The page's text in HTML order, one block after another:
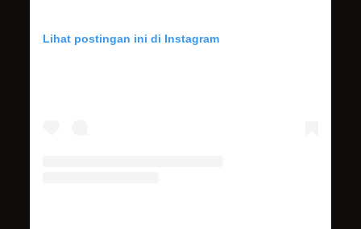
Lihat postingan ini di Instagram